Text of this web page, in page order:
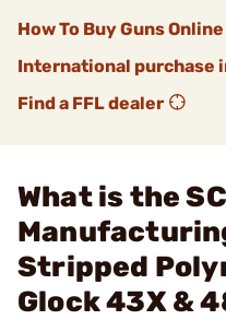
How To Buy Guns Online
International purchase
Find a FFL dealer
What is the
Stripped
Glock 43X &